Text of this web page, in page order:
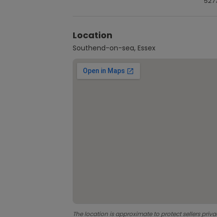
Location
Southend-on-sea, Essex
The location is approximate to protect sellers